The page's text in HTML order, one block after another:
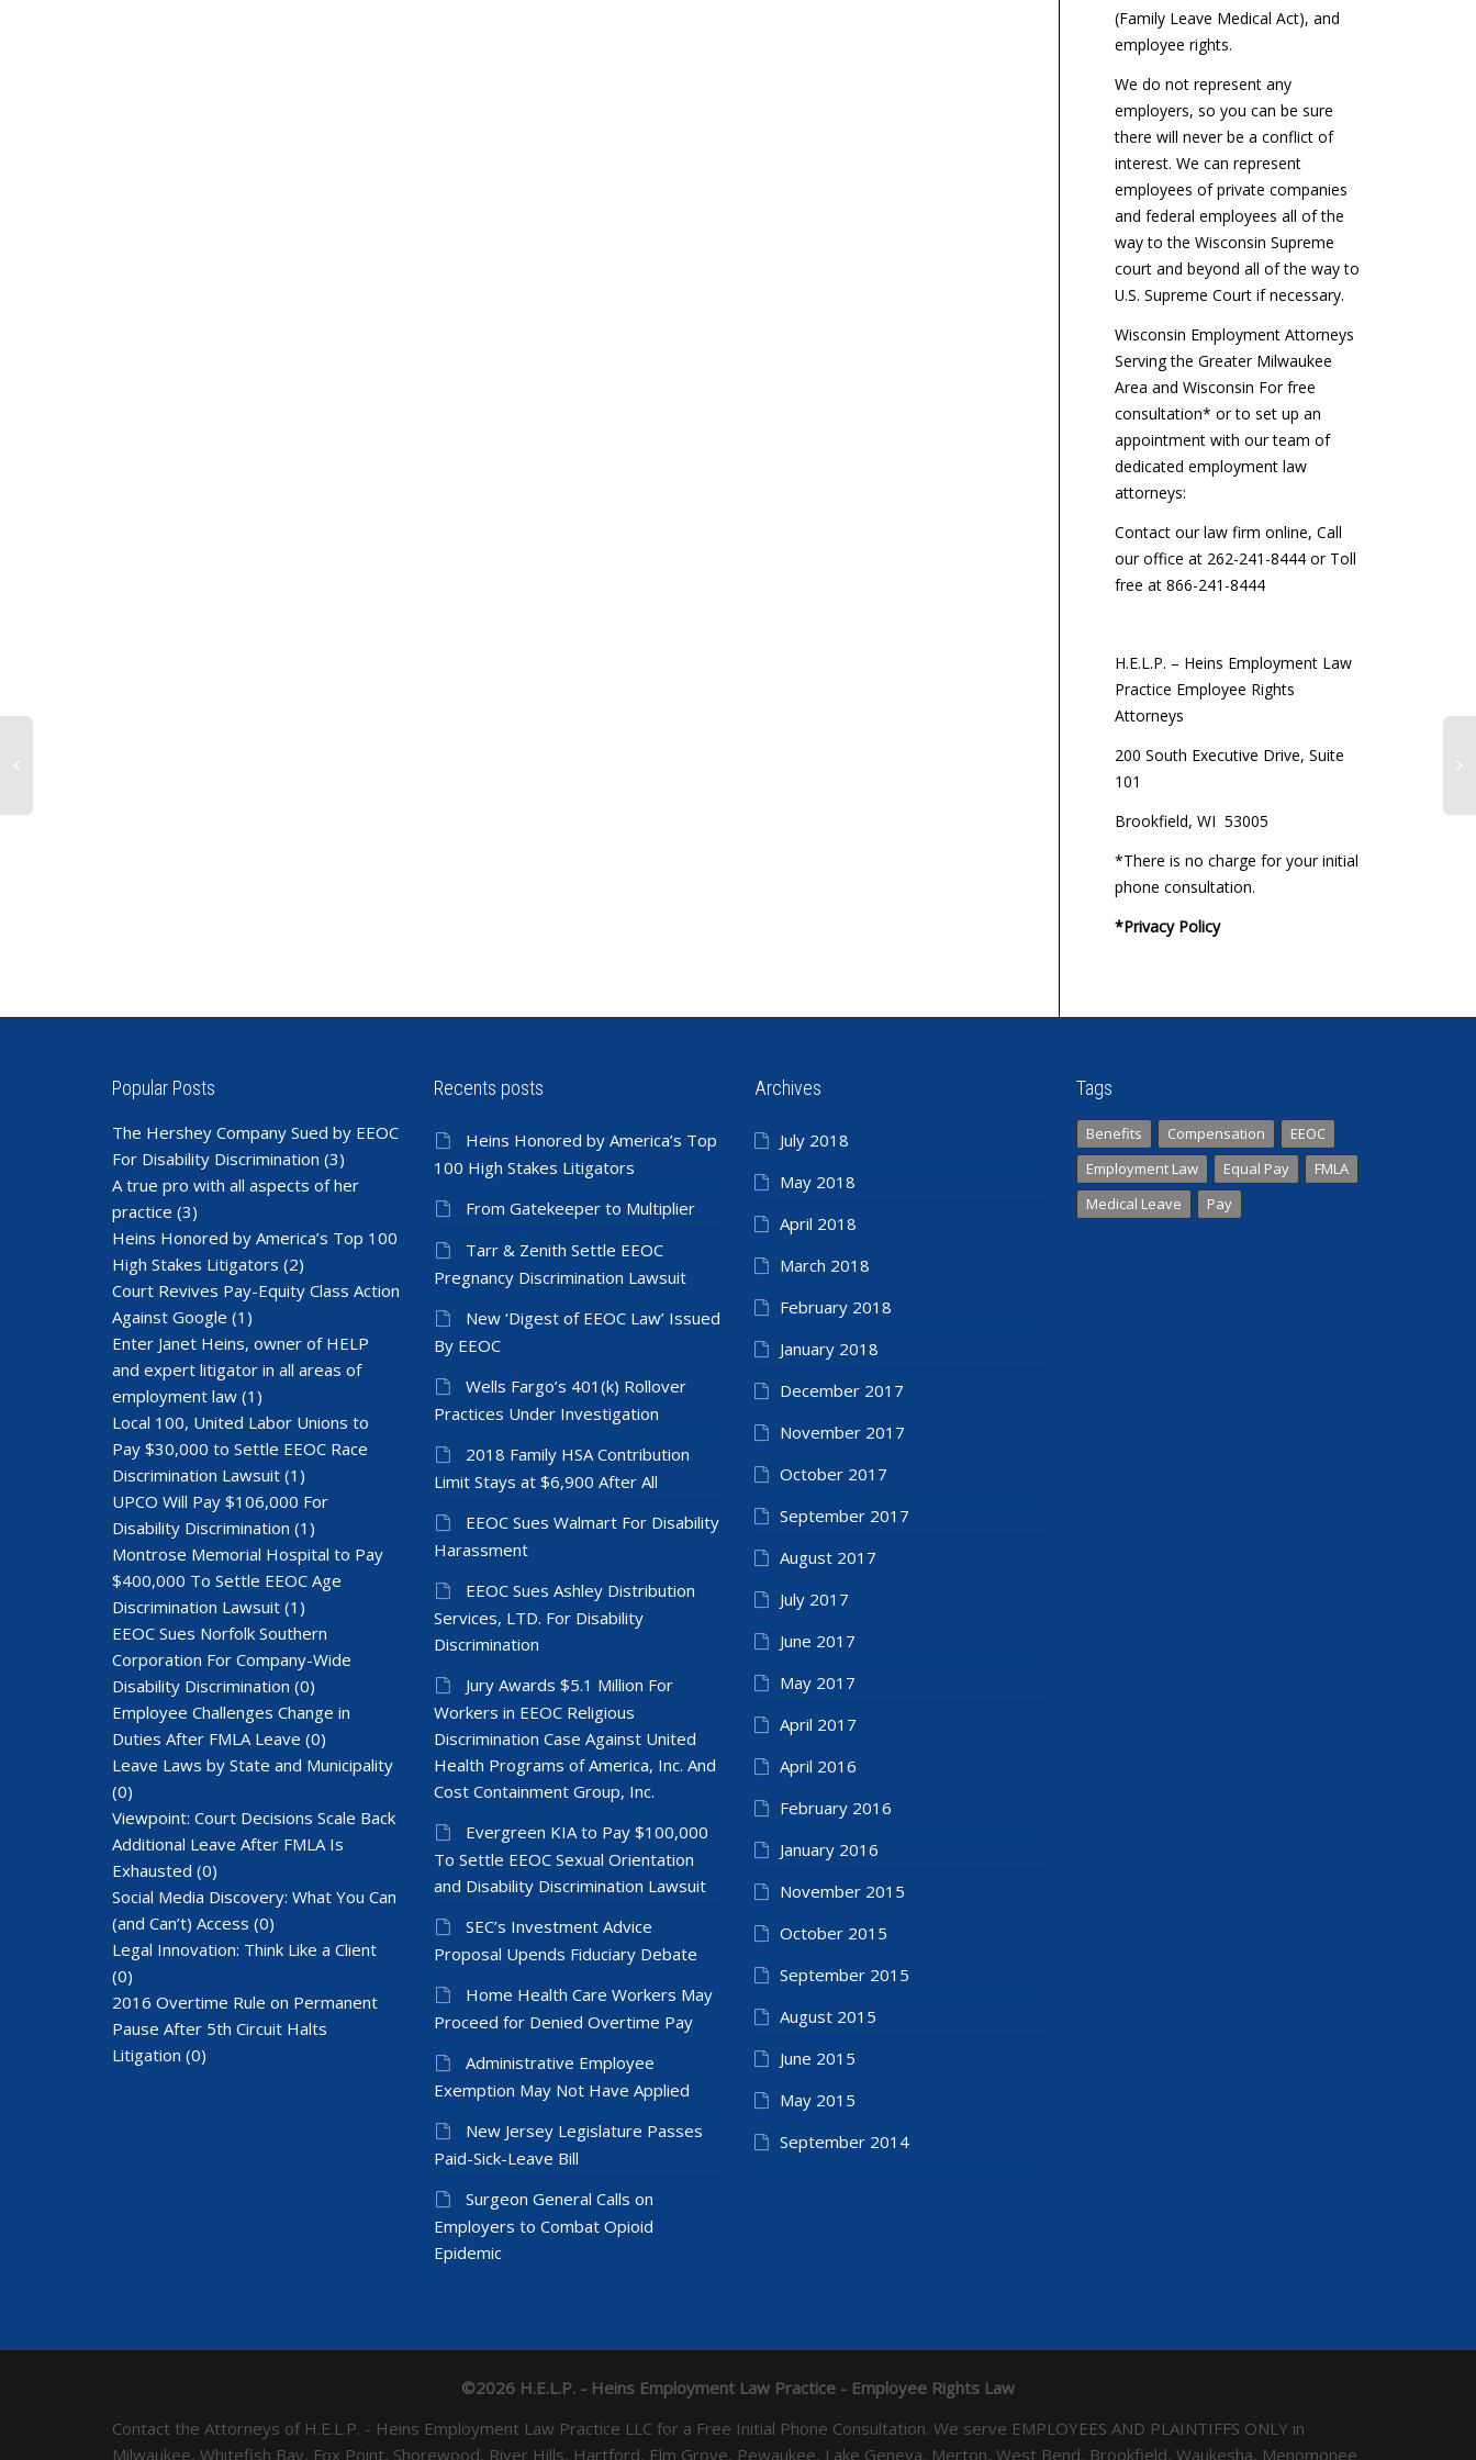
(Family Leave Medical Act), and
employee rights.
We do not represent any
employers, so you can be sure
there will never be a conflict of
interest. We can represent
employees of private companies
and federal employees all of the
way to the Wisconsin Supreme
court and beyond all of the way to
U.S. Supreme Court if necessary.
Wisconsin Employment Attorneys
Serving the Greater Milwaukee
Area and Wisconsin For free
consultation* or to set up an
appointment with our team of
dedicated employment law
attorneys:
Contact our law firm online, Call
our office at 262-241-8444 or Toll
free at 866-241-8444
H.E.L.P. – Heins Employment Law
Practice Employee Rights
Attorneys
200 South Executive Drive, Suite
101
Brookfield, WI 53005
*There is no charge for your initial
phone consultation.
*Privacy Policy
Popular Posts
The Hershey Company Sued by EEOC
For Disability Discrimination (3)
A true pro with all aspects of her
practice (3)
Heins Honored by America’s Top 100
High Stakes Litigators (2)
Court Revives Pay-Equity Class Action
Against Google (1)
Enter Janet Heins, owner of HELP
and expert litigator in all areas of
employment law (1)
Local 100, United Labor Unions to
Pay $30,000 to Settle EEOC Race
Discrimination Lawsuit (1)
UPCO Will Pay $106,000 For
Disability Discrimination (1)
Montrose Memorial Hospital to Pay
$400,000 To Settle EEOC Age
Discrimination Lawsuit (1)
EEOC Sues Norfolk Southern
Corporation For Company-Wide
Disability Discrimination (0)
Employee Challenges Change in
Duties After FMLA Leave (0)
Leave Laws by State and Municipality
(0)
Viewpoint: Court Decisions Scale Back
Additional Leave After FMLA Is
Exhausted (0)
Social Media Discovery: What You Can
(and Can’t) Access (0)
Legal Innovation: Think Like a Client
(0)
2016 Overtime Rule on Permanent
Pause After 5th Circuit Halts
Litigation (0)
Recents posts
Heins Honored by America’s Top
100 High Stakes Litigators
From Gatekeeper to Multiplier
Tarr & Zenith Settle EEOC
Pregnancy Discrimination Lawsuit
New ‘Digest of EEOC Law’ Issued
By EEOC
Wells Fargo’s 401(k) Rollover
Practices Under Investigation
2018 Family HSA Contribution
Limit Stays at $6,900 After All
EEOC Sues Walmart For Disability
Harassment
EEOC Sues Ashley Distribution
Services, LTD. For Disability
Discrimination
Jury Awards $5.1 Million For
Workers in EEOC Religious
Discrimination Case Against United
Health Programs of America, Inc. And
Cost Containment Group, Inc.
Evergreen KIA to Pay $100,000
To Settle EEOC Sexual Orientation
and Disability Discrimination Lawsuit
SEC’s Investment Advice
Proposal Upends Fiduciary Debate
Home Health Care Workers May
Proceed for Denied Overtime Pay
Administrative Employee
Exemption May Not Have Applied
New Jersey Legislature Passes
Paid-Sick-Leave Bill
Surgeon General Calls on
Employers to Combat Opioid
Epidemic
Archives
July 2018
May 2018
April 2018
March 2018
February 2018
January 2018
December 2017
November 2017
October 2017
September 2017
August 2017
July 2017
June 2017
May 2017
April 2017
April 2016
February 2016
January 2016
November 2015
October 2015
September 2015
August 2015
June 2015
May 2015
September 2014
Tags
Benefits Compensation
EEOC
Employment Law
Equal Pay
FMLA
Medical Leave
Pay
©2026 H.E.L.P. - Heins Employment Law Practice - Employee Rights Law
Contact the Attorneys of H.E.L.P. - Heins Employment Law Practice LLC for a Free Initial Phone Consultation. We serve EMPLOYEES AND PLAINTIFFS ONLY in
Milwaukee, Whitefish Bay, Fox Point, Shorewood, River Hills, Hartford, Elm Grove, Pewaukee, Lake Geneva, Merton, West Bend, Brookfield, Waukesha, Menomonee